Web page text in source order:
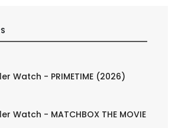
Watch - PRIMETIME (2026)
Watch - MATCHBOX THE MOVIE